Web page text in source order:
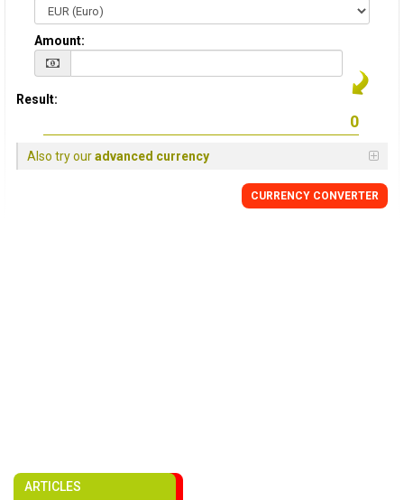
Amount:
Result:
Also try ouradvanced currency
CURRENCY CONVERTER
ARTICLES